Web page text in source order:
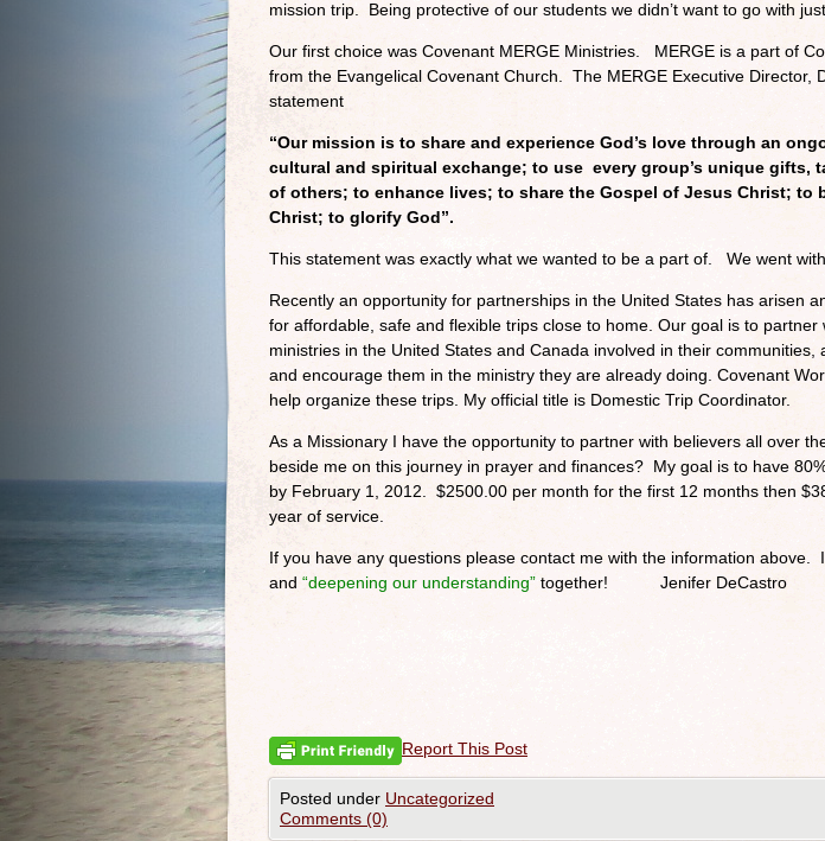
mission trip. Being protective of our students we didn’t want to go with
Our first choice was Covenant MERGE Ministries. MERGE is a part of
from the Evangelical Covenant Church. The MERGE Executive Director,
statement
“Our mission is to share and experience God’s love through an
cultural and spiritual exchange; to use every group’s unique gifts,
of others; to enhance lives; to share the Gospel of Jesus Christ; to
Christ; to glorify God”.
This statement was exactly what we wanted to be a part of. We went
Recently an opportunity for partnerships in the United States has arisen
for affordable, safe and flexible trips close to home. Our goal is to partner
ministries in the United States and Canada involved in their
and encourage them in the ministry they are already doing. Covenant
help organize these trips. My official title is Domestic Trip Coordinator.
As a Missionary I have the opportunity to partner with believers all over
beside me on this journey in prayer and finances? My goal is to have
by February 1, 2012. $2500.00 per month for the first 12 months then
year of service.
If you have any questions please contact me with the information above.
and “deepening our understanding” together! Jenifer DeCastro
Report This Post
Posted under Uncategorized
Comments (0)